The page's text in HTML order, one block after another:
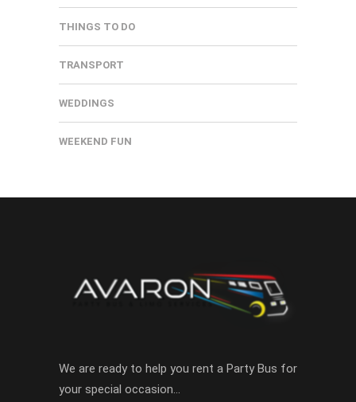
THINGS TO DO
TRANSPORT
WEDDINGS
WEEKEND FUN
We are ready to help you rent a Party Bus for
your special occasion…